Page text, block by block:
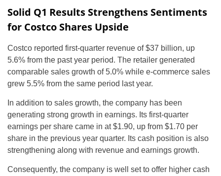
Solid Q1 Results Strengthens Sentiments
for Costco Shares Upside
Costco reported first-quarter revenue of $37 billion, up
5.6% from the past year period. The retailer generated
comparable sales growth of 5.0% while e-commerce sales
grew 5.5% from the same period last year.
In addition to sales growth, the company has been
generating strong growth in earnings. Its first-quarter
earnings per share came in at $1.90, up from $1.70 per
share in the previous year quarter. Its cash position is also
strengthening along with revenue and earnings growth.
Consequently, the company is well set to offer higher cash